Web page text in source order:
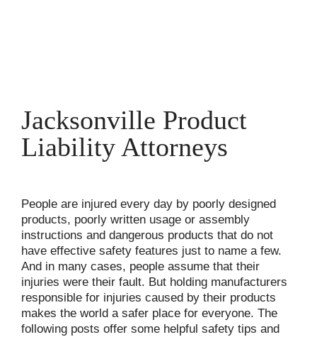
Jacksonville Product
Liability Attorneys
People are injured every day by poorly designed
products, poorly written usage or assembly
instructions and dangerous products that do not
have effective safety features just to name a few.
And in many cases, people assume that their
injuries were their fault. But holding manufacturers
responsible for injuries caused by their products
makes the world a safer place for everyone. The
following posts offer some helpful safety tips and